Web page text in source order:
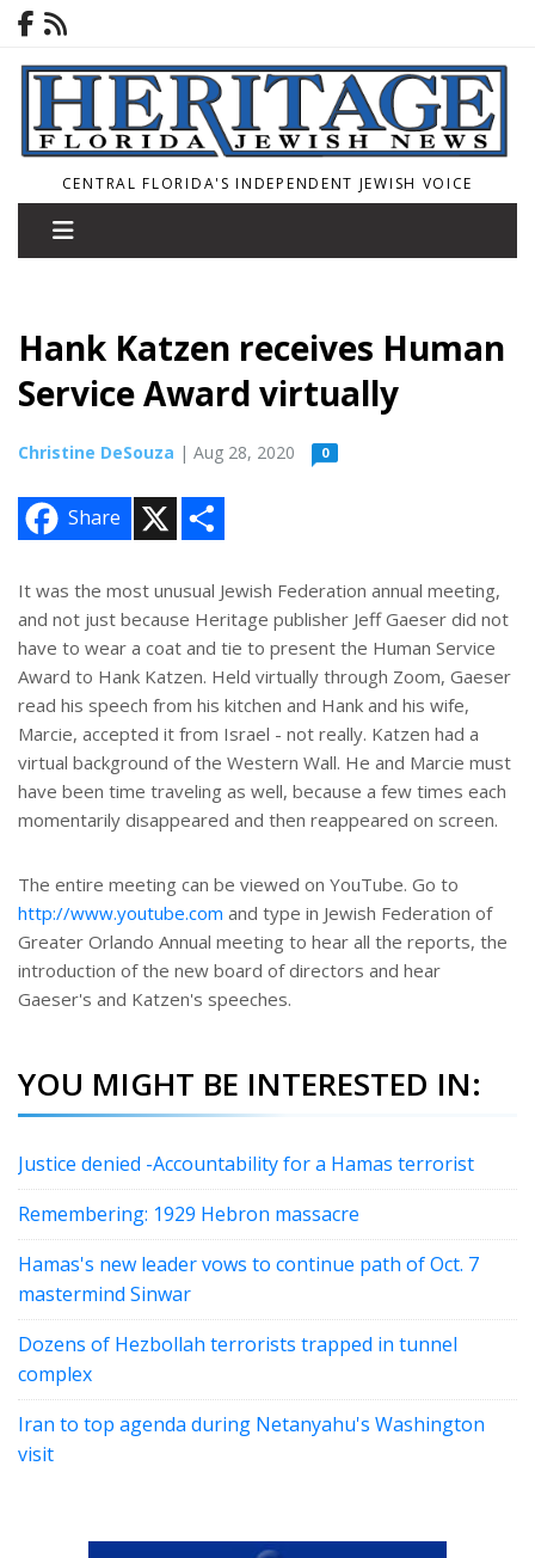
CENTRAL FLORIDA'S INDEPENDENT JEWISH VOICE
Hank Katzen receives Human
Service Award virtually
Christine DeSouza | Aug 28, 2020 0
Share
e
It was the most unusual Jewish Federation annual meeting,
and not just because Heritage publisher Jeff Gaeser did not
have to wear a coat and tie to present the Human Service
Award to Hank Katzen. Held virtually through Zoom, Gaeser
read his speech from his kitchen and Hank and his wife,
Marcie, accepted it from Israel - not really. Katzen had a
virtual background of the Western Wall. He and Marcie must
have been time traveling as well, because a few times each
momentarily disappeared and then reappeared on screen.
The entire meeting can be viewed on YouTube. Go to
http://www.youtube.com and type in Jewish Federation of
Greater Orlando Annual meeting to hear all the reports, the
introduction of the new board of directors and hear
Gaeser's and Katzen's speeches.
YOU MIGHT BE INTERESTED IN:
Justice denied -Accountability for a Hamas terrorist
Remembering: 1929 Hebron massacre
Hamas's new leader vows to continue path of Oct. 7
mastermind Sinwar
Dozens of Hezbollah terrorists trapped in tunnel
complex
Iran to top agenda during Netanyahu's Washington
visit